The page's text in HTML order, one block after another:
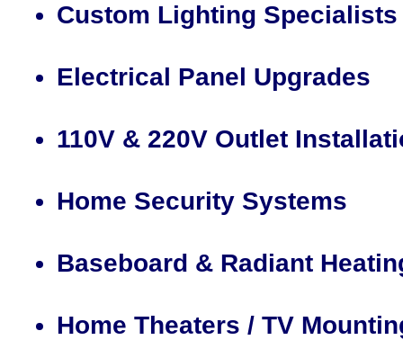
Custom Lighting Specialists
Electrical Panel Upgrades
110V & 220V Outlet
Home Security Systems
Baseboard & Radiant
Home Theaters / TV